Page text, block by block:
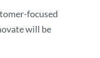
focused
will be